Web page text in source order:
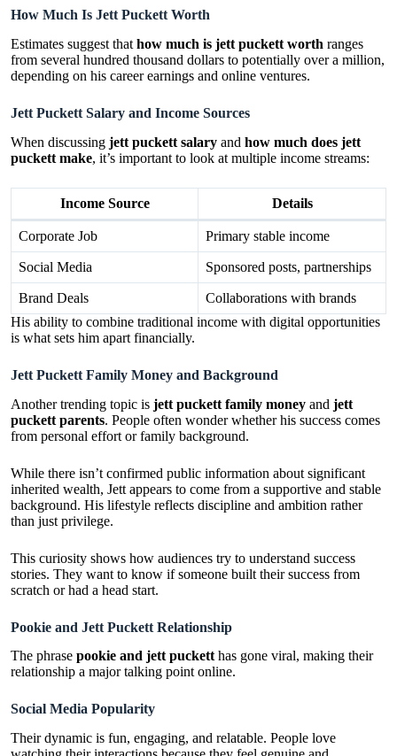
How Much Is Jett Puckett Worth
Estimates suggest that how much is jett puckett worth ranges
from several hundred thousand dollars to potentially over a million,
depending on his career earnings and online ventures.
Jett Puckett Salary and Income Sources
When discussing jett puckett salary and how much does jett
puckett make, it’s important to look at multiple income streams:
Income Source Details
Corporate Job Primary stable income
Social Media Sponsored posts, partnerships
Brand Deals
Collaborations with brands
His ability to combine traditional income with digital opportunities
is what sets him apart financially.
Jett Puckett Family Money and Background
Another trending topic is jett puckett family money and jett
puckett parents. People often wonder whether his success comes
from personal effort or family background.
While there isn’t confirmed public information about significant
inherited wealth, Jett appears to come from a supportive and stable
background. His lifestyle reflects discipline and ambition rather
than just privilege.
This curiosity shows how audiences try to understand success
stories. They want to know if someone built their success from
scratch or had a head start.
Pookie and Jett Puckett Relationship
The phrase pookie and jett pucketthas gone viral, making their
relationship a major talking point online.
Social Media Popularity
Their dynamic is fun, engaging, and relatable. People love